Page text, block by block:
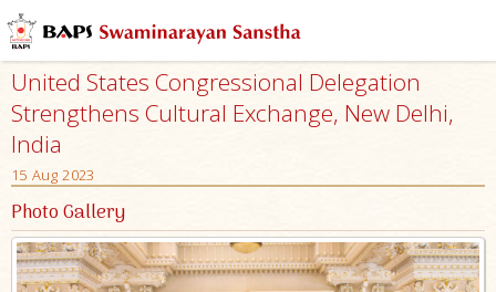
United States Congressional Delegation
Strengthens Cultural Exchange, New Delhi,
India
15 Aug 2023
Photo Gallery